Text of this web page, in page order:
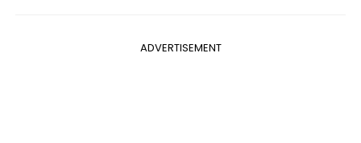
ADVERTISEMENT